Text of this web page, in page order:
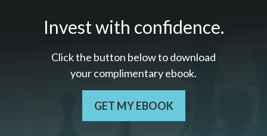
Invest with confidence.
Click the button below to download
your complimentaryebook.
GET MY EBOOK